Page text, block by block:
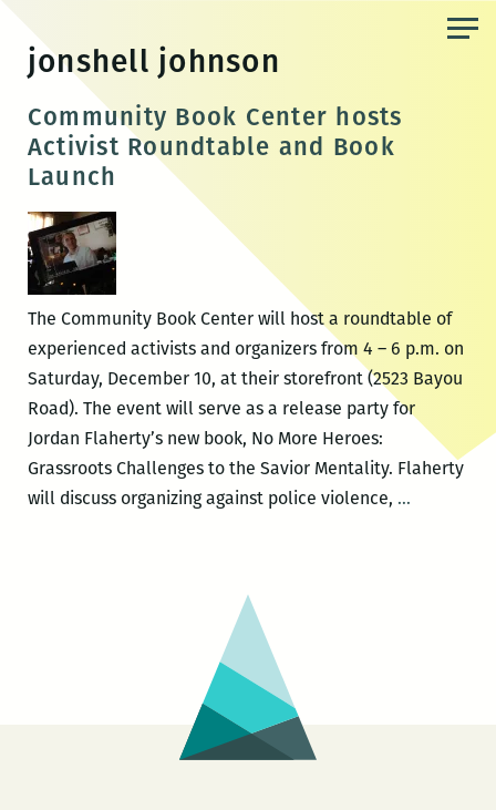
content
jonshell johnson
Community Book Center hosts
Activist Roundtable and Book
Launch
The Community Book Center will host a roundtable of
experienced activists and organizers from 4 – 6 p.m. on
Saturday, December 10, at their storefront (2523 Bayou
Road). The event will serve as a release party for
Jordan Flaherty’s new book, No More Heroes:
Grassroots Challenges to the Savior Mentality. Flaherty
will discuss organizing against police violence, …